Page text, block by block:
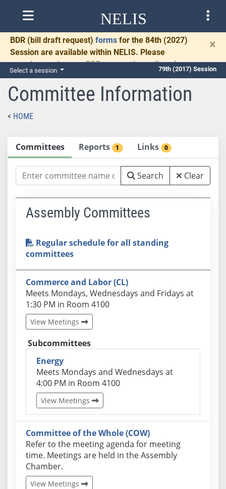
NELIS
BDR (bill draft request) forms for the 84th (2027)
Session are available within NELIS. Please
complete and return BDRs promptly to allow time
for necessary communication and drafting.
×
Select a session 79th (2017) Session
Committee Information
HOME
Committees Reports 1 Links 0
Search Clear
Assembly Committees
Regular schedule for all standing
committees
Commerce and Labor (CL)
Actual schedules may differ. Click View Meetings to
Meets Mondays, Wednesdays and Fridays at
1:30 PM in Room 4100
View Meetings
Subcommittees
Energy
Actual schedules may differ. Click View Meetings
Meets Mondays and Wednesdays at
4:00 PM in Room 4100
View Meetings
Committee of the Whole (COW)
Actual schedules may differ. Click View Meetings to
Refer to the meeting agenda for meeting
time. Meetings are held in the Assembly
Chamber.
View Meetings